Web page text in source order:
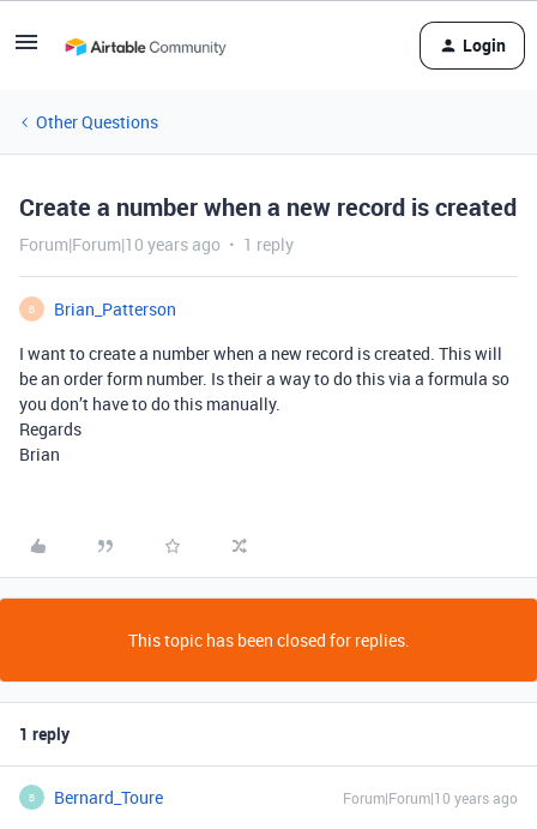
Login
Other Questions
Create a number when a new record is created
Forum|Forum|10 years ago 1 reply
B
Brian_Patterson
I want to create a number when a new record is created. This will
be an order form number. Is their a way to do this via a formula so
you don’t have to do this manually.
Regards
Brian
This topic has been closed for replies.
1 reply
B Bernard_Toure Forum|Forum|10 years ago